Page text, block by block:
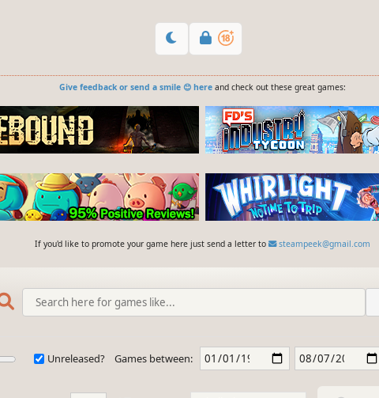
Give feedback or send a smile 😊 hereand check out these great games:
If you'd like to promote your game here just send a letter to steampeek@gmail.com
Unreleased? Games between: